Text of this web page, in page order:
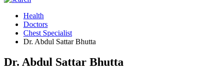
Health
Doctors
Chest Specialist
Dr. Abdul Sattar Bhutta
Dr. Abdul Sattar Bhutta